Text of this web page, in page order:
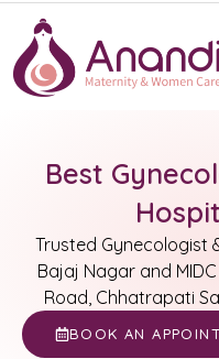
Best
Trusted Gynecologist
Bajaj Nagar and
Road, Chhatrapati
BOOK AN